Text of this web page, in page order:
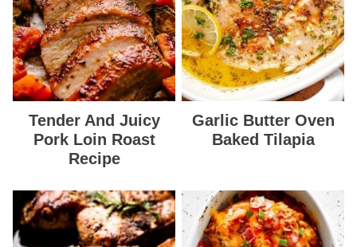
Tender And Juicy
Pork Loin Roast
Recipe
Garlic Butter Oven
Baked Tilapia